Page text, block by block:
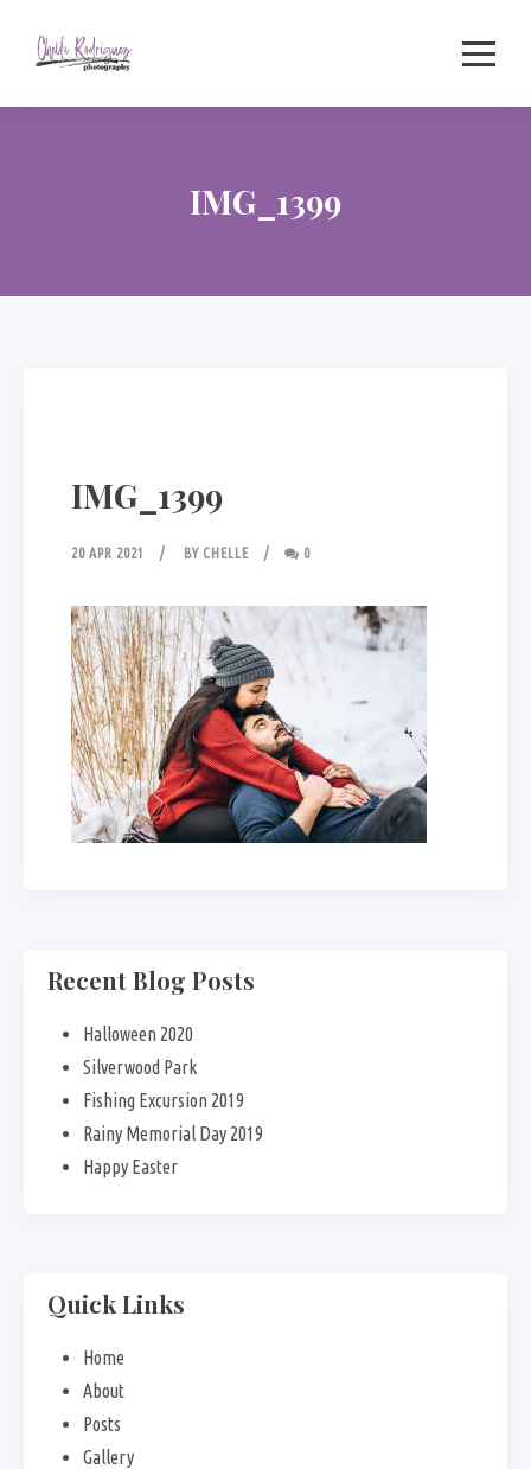
IMG_1399
IMG_1399
20 APR 2021 BY CHELLE 0
Recent Blog Posts
Halloween 2020
Silverwood Park
Fishing Excursion 2019
Rainy Memorial Day 2019
Happy Easter
Quick Links
Home
About
Posts
Gallery